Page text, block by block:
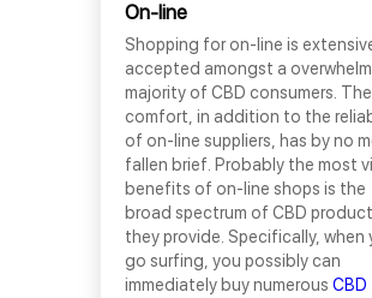
On-line
Shopping for on-line is
accepted amongst a
majority of CBD consumers. The
comfort, in addition to the
of on-line suppliers, has by no
fallen brief. Probably the most
benefits of on-line shops is the
broad spectrum of CBD
they provide. Specifically, when
go surfing, you possibly can
immediately buy numerous CBD